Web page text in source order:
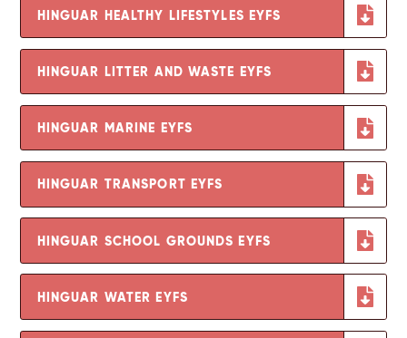
HINGUAR HEALTHY LIFESTYLES EYFS
HINGUAR LITTER AND WASTE EYFS
HINGUAR MARINE EYFS
HINGUAR TRANSPORT EYFS
HINGUAR SCHOOL GROUNDS EYFS
HINGUAR WATER EYFS